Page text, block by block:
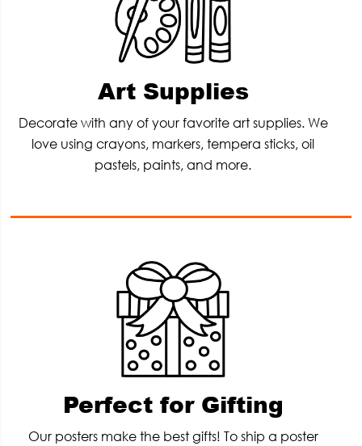
Art Supplies
Decorate with any of your favorite art supplies. We
love using crayons, markers, tempera sticks, oil
pastels, paints, and more.
Perfect for Gifting
Our posters make the best gifts! To ship a poster